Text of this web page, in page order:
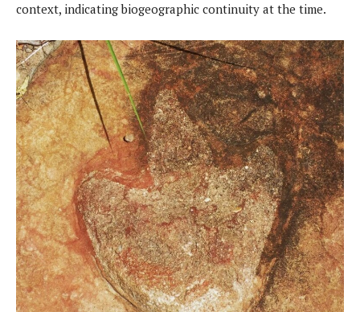
context, indicating biogeographic continuity at the time.